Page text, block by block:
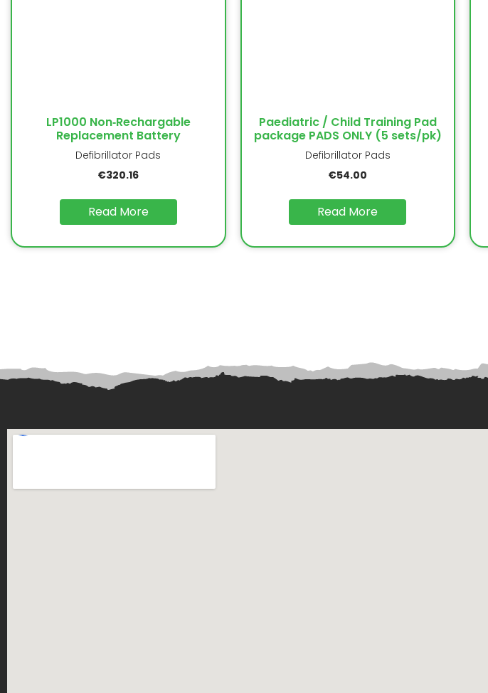
LP1000 Non‐Rechargable
Replacement Battery
Defibrillator Pads
€320.16
Read More
Paediatric / Child Training Pad
package PADS ONLY (5 sets/pk)
Defibrillator Pads
€54.00
Read More